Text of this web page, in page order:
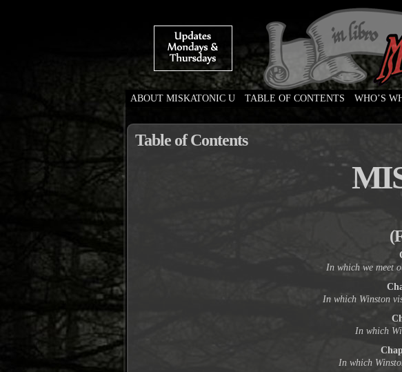
Weird Tales of College
ABOUT MISKATONIC U TABLE OF CONTENTS WHO’S
Table of Contents
In which we meet
In which Winston
In which
In which